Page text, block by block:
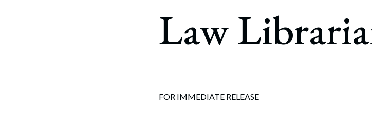
Bankruptcy, Restructuring & Creditors’ Rights
Government Litigation and Enforcement
Law
FOR IMMEDIATE RELEASE